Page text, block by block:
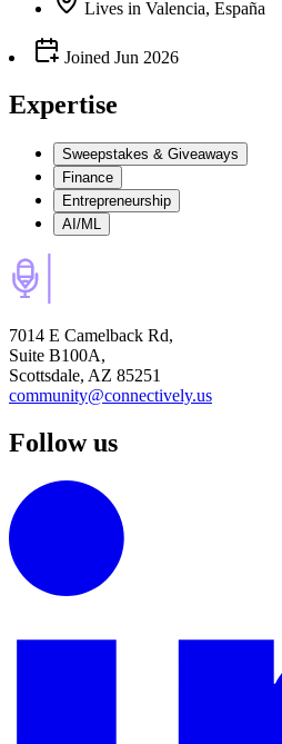
Lives in Valencia, España
Joined Jun 2026
Expertise
Sweepstakes & Giveaways
Finance
Entrepreneurship
AI/ML
7014 E Camelback Rd,
Suite B100A,
Scottsdale, AZ 85251
community@connectively.us
Follow us